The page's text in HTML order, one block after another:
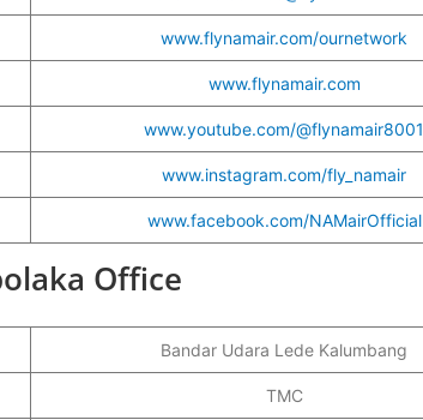
www.flynamair.com/ournetwork
www.flynamair.com
www.youtube.com/@flynamair8001
www.instagram.com/fly_namair
www.facebook.com/NAMairOfficial
Office
Bandar Udara Lede Kalumbang
TMC